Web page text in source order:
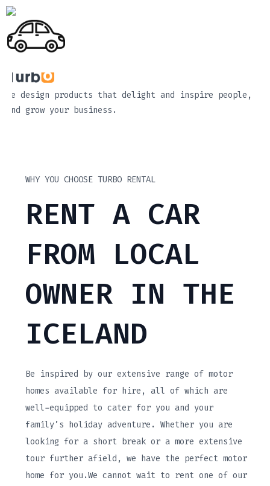
We design products that delight and inspire people,
and grow your business.
WHY YOU CHOOSE TURBO RENTAL
RENT A CAR
FROM LOCAL
OWNER IN THE
ICELAND
Be inspired by our extensive range of motor
homes available for hire, all of which are
well-equipped to cater for you and your
family’s holiday adventure. Whether you are
looking for a short break or a more extensive
tour further afield, we have the perfect motor
home for you.We cannot wait to rent one of our